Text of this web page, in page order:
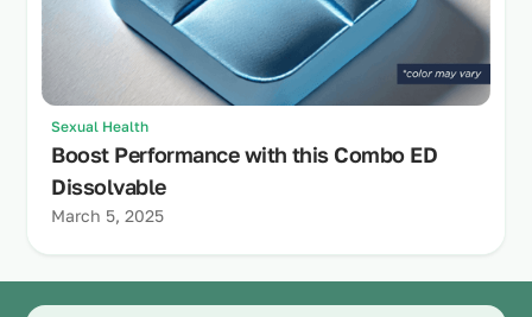
Sexual Health
Boost Performance with this Combo ED
Dissolvable
March 5, 2025